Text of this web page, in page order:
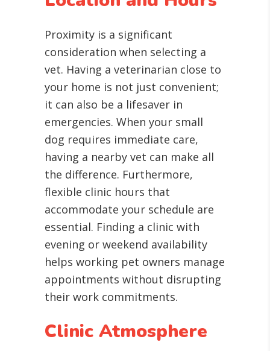
Proximity is a significant
consideration when selecting a
vet. Having a veterinarian close to
your home is not just convenient;
it can also be a lifesaver in
emergencies. When your small
dog requires immediate care,
having a nearby vet can make all
the difference. Furthermore,
flexible clinic hours that
accommodate your schedule are
essential. Finding a clinic with
evening or weekend availability
helps working pet owners manage
appointments without disrupting
their work commitments.
Clinic Atmosphere